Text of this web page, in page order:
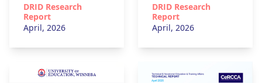
DRID Research
Report
April, 2026
DRID Research
Report
April, 2026